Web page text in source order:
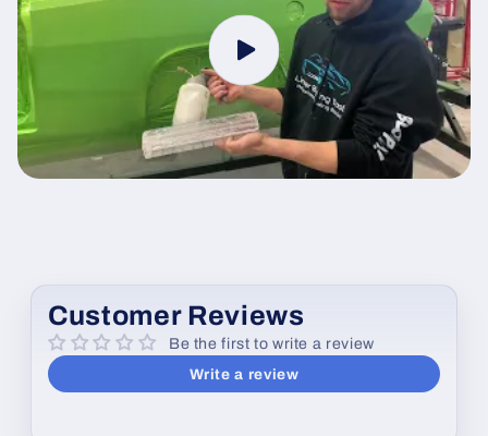
Customer Reviews
Be the first to write a review
Write a review